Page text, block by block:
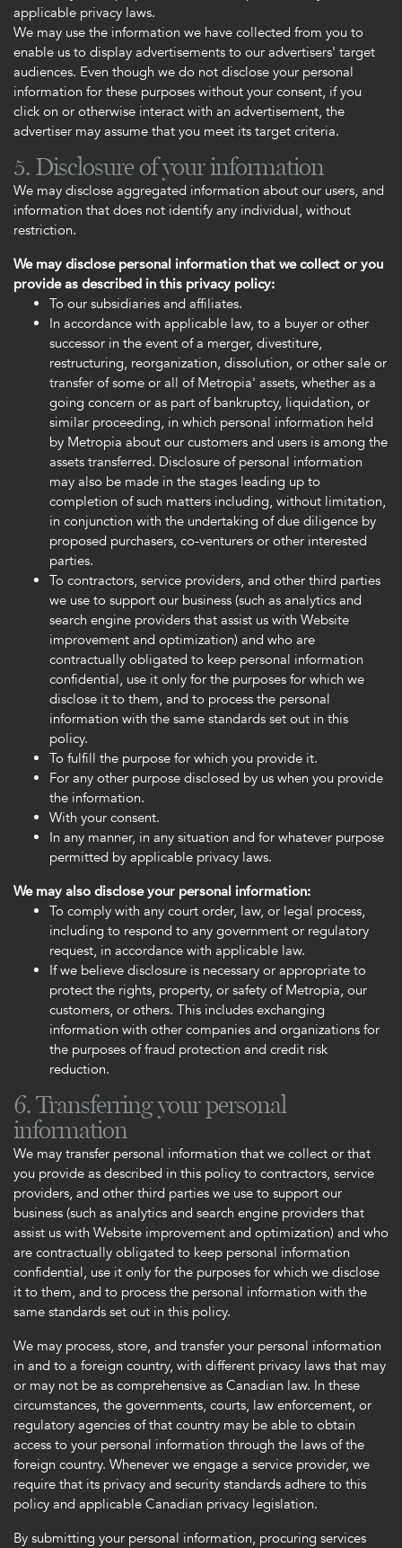
applicable privacy laws.
We may use the information we have collected from you to
enable us to display advertisements to our advertisers' target
audiences. Even though we do not disclose your personal
information for these purposes without your consent, if you
click on or otherwise interact with an advertisement, the
advertiser may assume that you meet its target criteria.
5. Disclosure of your information
We may disclose aggregated information about our users, and
information that does not identify any individual, without
restriction.
We may disclose personal information that we collect or you
provide as described in this privacy policy:
To our subsidiaries and affiliates.
In accordance with applicable law, to a buyer or other
successor in the event of a merger, divestiture,
restructuring, reorganization, dissolution, or other sale or
transfer of some or all of Metropia' assets, whether as a
going concern or as part of bankruptcy, liquidation, or
similar proceeding, in which personal information held
by Metropia about our customers and users is among the
assets transferred. Disclosure of personal information
may also be made in the stages leading up to
completion of such matters including, without limitation,
in conjunction with the undertaking of due diligence by
proposed purchasers, co-venturers or other interested
parties.
To contractors, service providers, and other third parties
we use to support our business (such as analytics and
search engine providers that assist us with Website
improvement and optimization) and who are
contractually obligated to keep personal information
confidential, use it only for the purposes for which we
disclose it to them, and to process the personal
information with the same standards set out in this
policy.
To fulfill the purpose for which you provide it.
For any other purpose disclosed by us when you provide
the information.
With your consent.
In any manner, in any situation and for whatever purpose
permitted by applicable privacy laws.
We may also disclose your personal information:
To comply with any court order, law, or legal process,
including to respond to any government or regulatory
request, in accordance with applicable law.
If we believe disclosure is necessary or appropriate to
protect the rights, property, or safety of Metropia, our
customers, or others. This includes exchanging
information with other companies and organizations for
the purposes of fraud protection and credit risk
reduction.
6. Transferring your personal
information
We may transfer personal information that we collect or that
you provide as described in this policy to contractors, service
providers, and other third parties we use to support our
business (such as analytics and search engine providers that
assist us with Website improvement and optimization) and who
are contractually obligated to keep personal information
confidential, use it only for the purposes for which we disclose
it to them, and to process the personal information with the
same standards set out in this policy.
We may process, store, and transfer your personal information
in and to a foreign country, with different privacy laws that may
or may not be as comprehensive as Canadian law. In these
circumstances, the governments, courts, law enforcement, or
regulatory agencies of that country may be able to obtain
access to your personal information through the laws of the
foreign country. Whenever we engage a service provider, we
require that its privacy and security standards adhere to this
policy and applicable Canadian privacy legislation.
By submitting your personal information, procuring services